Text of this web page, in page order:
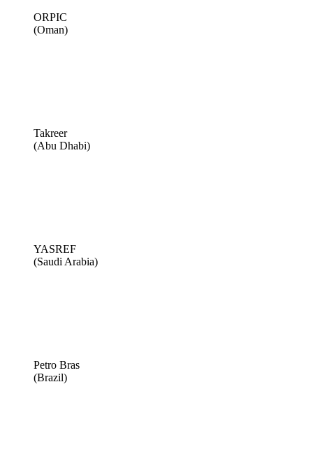
ORPIC
(Oman)
Takreer
(Abu Dhabi)
YASREF
(Saudi Arabia)
Petro Bras
(Brazil)